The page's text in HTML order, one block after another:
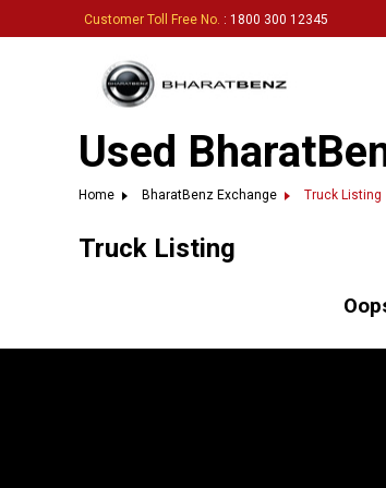
Customer Toll Free No. : 1800 300 12345
Used
Home BharatBenz Exchange Truck Listing
Truck Listing